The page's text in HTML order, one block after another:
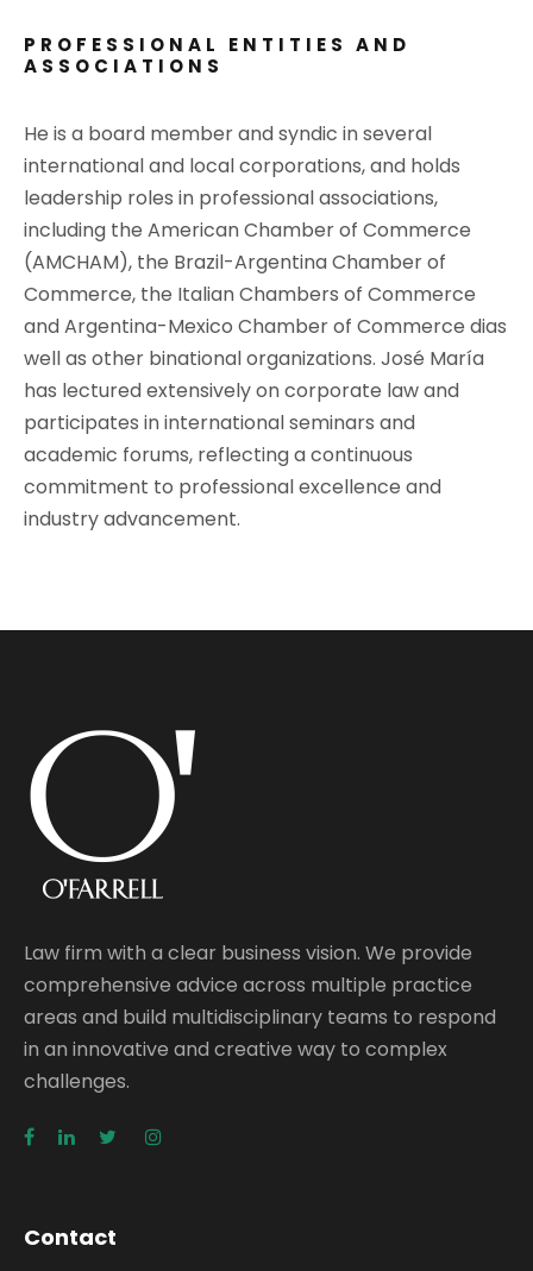
PROFESSIONAL ENTITIES AND
ASSOCIATIONS
He is a board member and syndic in several
international and local corporations, and holds
leadership roles in professional associations,
including the American Chamber of Commerce
(AMCHAM), the Brazil-Argentina Chamber of
Commerce, the Italian Chambers of Commerce
and Argentina-Mexico Chamber of Commerce dias
well as other binational organizations. José María
has lectured extensively on corporate law and
participates in international seminars and
academic forums, reflecting a continuous
commitment to professional excellence and
industry advancement.
Law firm with a clear business vision. We provide
comprehensive advice across multiple practice
areas and build multidisciplinary teams to respond
in an innovative and creative way to complex
challenges.
Contact